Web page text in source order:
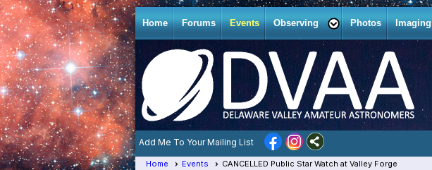
Home Forums Events Observing Photos Imaging
Add Me To Your Mailing List
Home Events CANCELLED Public Star Watch at Valley Forge